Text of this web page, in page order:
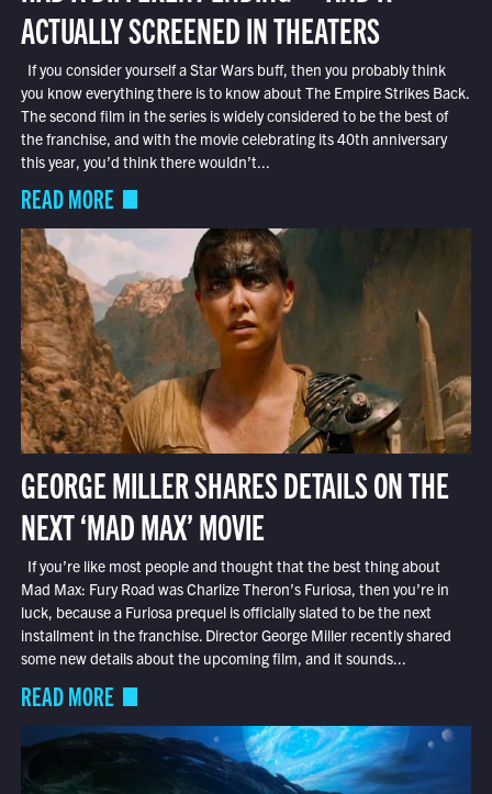
ACTUALLY SCREENED IN THEATERS
If you consider yourself a Star Wars buff, then you probably think
you know everything there is to know about The Empire Strikes Back.
The second film in the series is widely considered to be the best of
the franchise, and with the movie celebrating its 40th anniversary
this year, you’d think there wouldn’t...
READ MORE
GEORGE MILLER SHARES DETAILS ON THE
NEXT ‘MAD MAX’ MOVIE
If you’re like most people and thought that the best thing about
Mad Max: Fury Road was Charlize Theron’s Furiosa, then you’re in
luck, because a Furiosa prequel is officially slated to be the next
installment in the franchise. Director George Miller recently shared
some new details about the upcoming film, and it sounds...
READ MORE